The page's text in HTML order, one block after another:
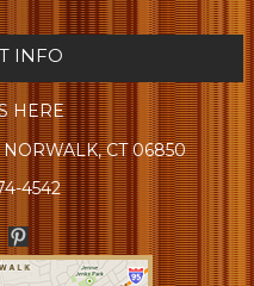
INFO
HERE
CT 06850
4542